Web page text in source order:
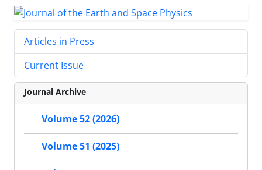
Articles in Press
Current Issue
Journal Archive
Volume 52 (2026)
Volume 51 (2025)